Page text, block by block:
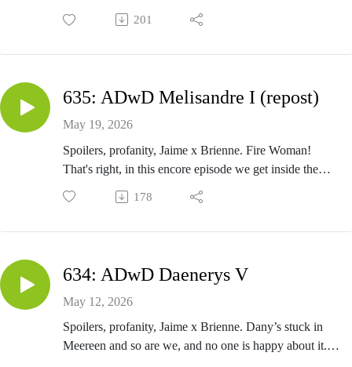
the vampire who curated the Red Wedding playlist.
Poor Theon has to listen to everyone's inappropriate
201
635: ADwD Melisandre I (repost)
May 19, 2026
Spoilers, profanity, Jaime x Brienne. Fire Woman!
That's right, in this encore episode we get inside the
head of our favorite red priestess. A Song of Ice and
Fire. A Dance with Dragons - Melisandre I. Originally
178
634: ADwD Daenerys V
May 12, 2026
Spoilers, profanity, Jaime x Brienne. Dany’s stuck in
Meereen and so are we, and no one is happy about it.
Guile calls these chapters Dany’s office hours, and it’s